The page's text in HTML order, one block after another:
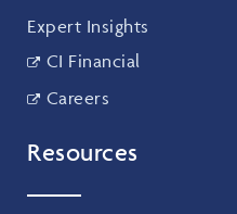
Expert Insights
CI Financial
Careers
Resources